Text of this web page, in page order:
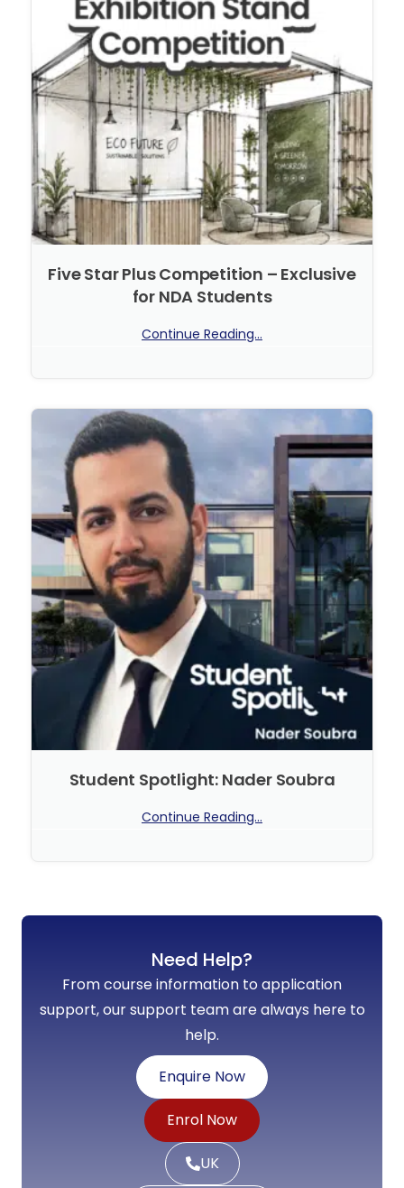
Five Star Plus Competition – Exclusive
for NDA Students
Continue Reading...
Student Spotlight: Nader Soubra
Continue Reading...
Need Help?
From course information to application
support, our support team are always here to
help.
Enquire Now
Enrol Now
UK